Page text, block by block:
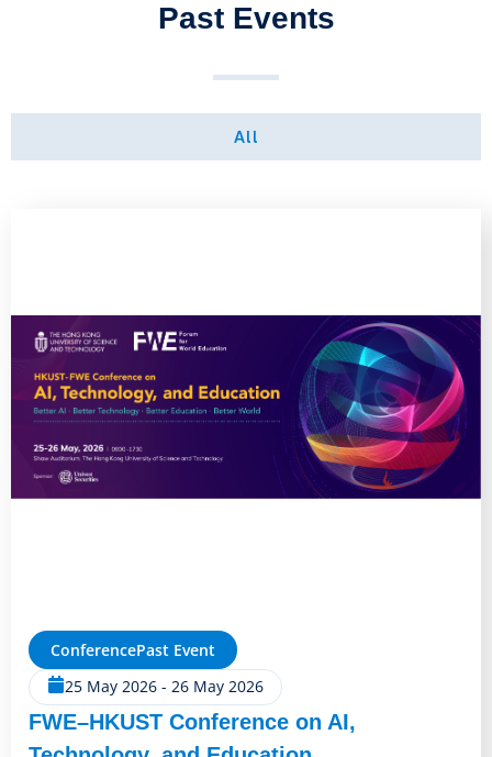
Past Events
All
ConferencePast Event
25 May 2026 - 26 May 2026
FWE–HKUST Conference on AI,